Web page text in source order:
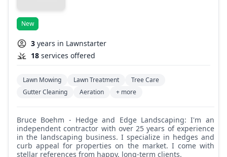
New
3 years in Lawnstarter
18 services offered
Lawn Mowing Lawn Treatment
Tree Care
Gutter Cleaning
Aeration + more
Bruce Boehm - Hedge and Edge Landscaping: I'm an
independent contractor with over 25 years of experience
in the landscaping business. I specialize in hedges and
curb appeal for properties on the market. I come with
stellar references from happy, long-term clients.